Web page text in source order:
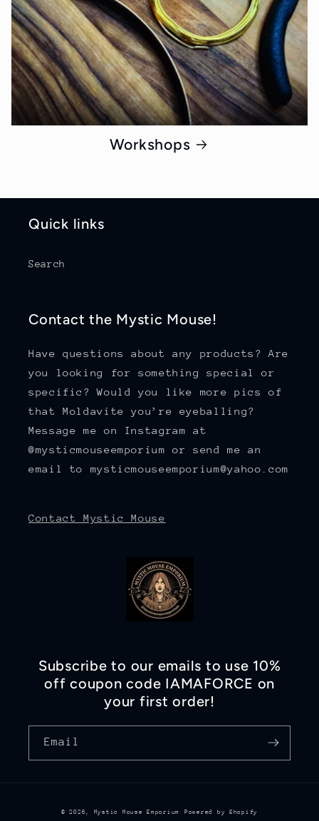
Workshops
Quick links
Search
Contact the Mystic Mouse!
Have questions about any products? Are
you looking for something special or
specific? Would you like more pics of
that Moldavite you’re eyeballing?
Message me on Instagram at
@mysticmouseemporium or send me an
email to mysticmouseemporium@yahoo.com
Contact Mystic Mouse
Subscribe to our emails to use 10%
off coupon code IAMAFORCE on
your first order!
Email
© 2026, Mystic Mouse Emporium Powered by Shopify